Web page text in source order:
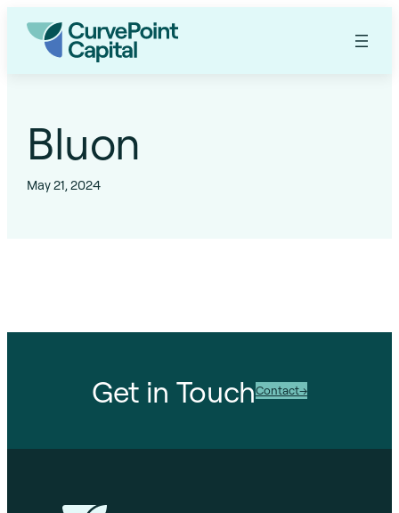
content
Bluon
May 21, 2024
Get in TouchContact